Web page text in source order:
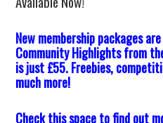
New membership packages
Community Highlights from
is just £55. Freebies,
much more!
Check this space to find out